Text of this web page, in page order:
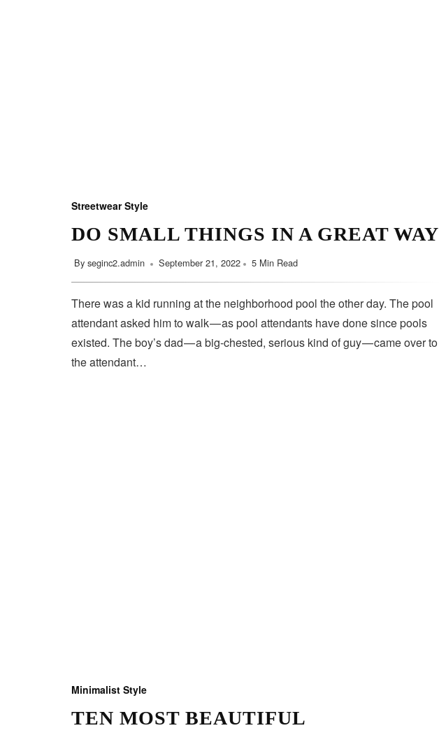
Streetwear Style
DO SMALL THINGS IN A GREAT WAY
By seginc2.admin September 21, 2022 5 Min Read
There was a kid running at the neighborhood pool the other day. The pool
attendant asked him to walk — as pool attendants have done since pools
existed. The boy’s dad — a big-chested, serious kind of guy — came over to
the attendant…
Minimalist Style
TEN MOST BEAUTIFUL